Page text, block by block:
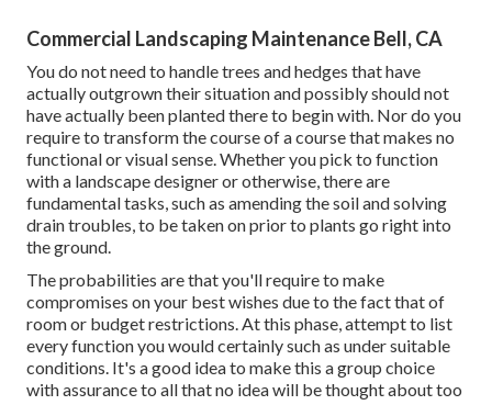
Commercial Landscaping Maintenance Bell, CA
You do not need to handle trees and hedges that have
actually outgrown their situation and possibly should not
have actually been planted there to begin with. Nor do you
require to transform the course of a course that makes no
functional or visual sense. Whether you pick to function
with a landscape designer or otherwise, there are
fundamental tasks, such as amending the soil and solving
drain troubles, to be taken on prior to plants go right into
the ground.
The probabilities are that you'll require to make
compromises on your best wishes due to the fact that of
room or budget restrictions. At this phase, attempt to list
every function you would certainly such as under suitable
conditions. It's a good idea to make this a group choice
with assurance to all that no idea will be thought about too